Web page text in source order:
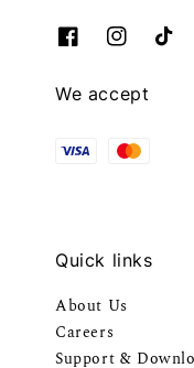
We accept
Quick links
About Us
Careers
Support &